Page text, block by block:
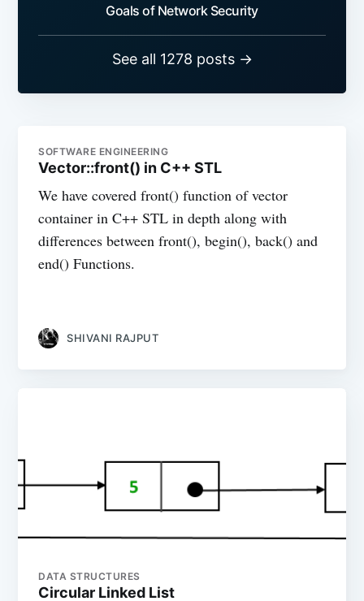
Goals of Network Security
See all 1278 posts →
SOFTWARE ENGINEERING
Vector::front() in C++ STL
We have covered front() function of vector
container in C++ STL in depth along with
differences between front(), begin(), back() and
end() Functions.
SHIVANI RAJPUT
DATA STRUCTURES
Circular Linked List